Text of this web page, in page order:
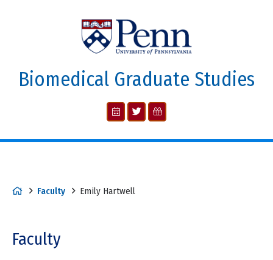
Biomedical Graduate Studies
Faculty Emily Hartwell
Faculty